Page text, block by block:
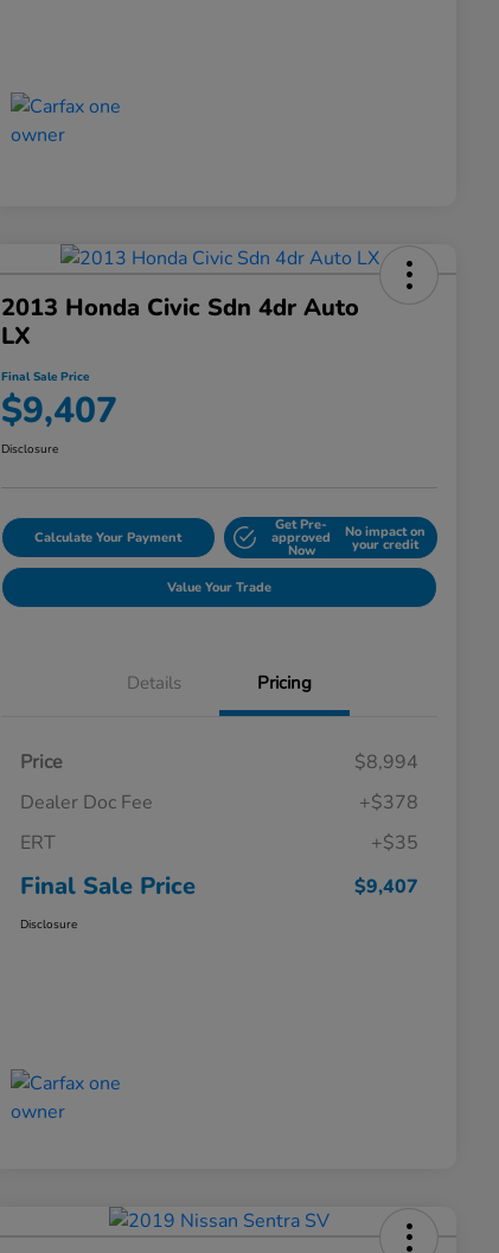
2013 Honda Civic Sdn 4dr Auto
LX
Final Sale Price
$9,407
Disclosure
Calculate Your Payment
Get Pre-
approved
Now
No impact on
your credit
Value Your Trade
Details Pricing
Price
$8,994
Dealer Doc Fee
+$378
ERT
+$35
Final Sale Price $9,407
Disclosure